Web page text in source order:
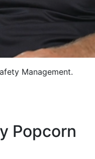
Management.
Popcorn